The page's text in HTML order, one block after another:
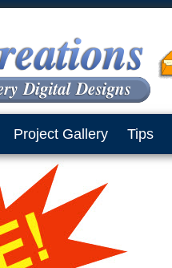
Project Gallery Tips